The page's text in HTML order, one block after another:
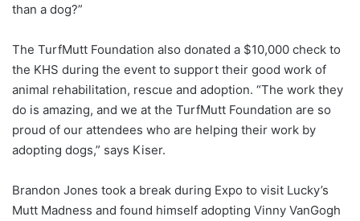
than a dog?”
The TurfMutt Foundation also donated a $10,000 check to
the KHS during the event to support their good work of
animal rehabilitation, rescue and adoption. “The work they
do is amazing, and we at the TurfMutt Foundation are so
proud of our attendees who are helping their work by
adopting dogs,” says Kiser.
Brandon Jones took a break during Expo to visit Lucky’s
Mutt Madness and found himself adopting Vinny VanGogh